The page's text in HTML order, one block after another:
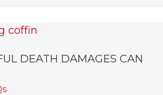
DEATH DAMAGES CAN